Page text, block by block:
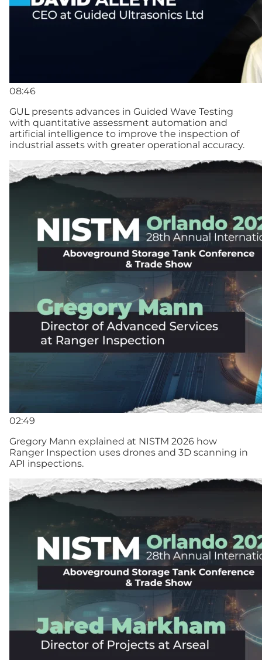
08:46
GUL presents advances in Guided Wave Testing
with quantitative assessment automation and
artificial intelligence to improve the inspection of
industrial assets with greater operational accuracy.
02:49
Gregory Mann explained at NISTM 2026 how
Ranger Inspection uses drones and 3D scanning in
API inspections.